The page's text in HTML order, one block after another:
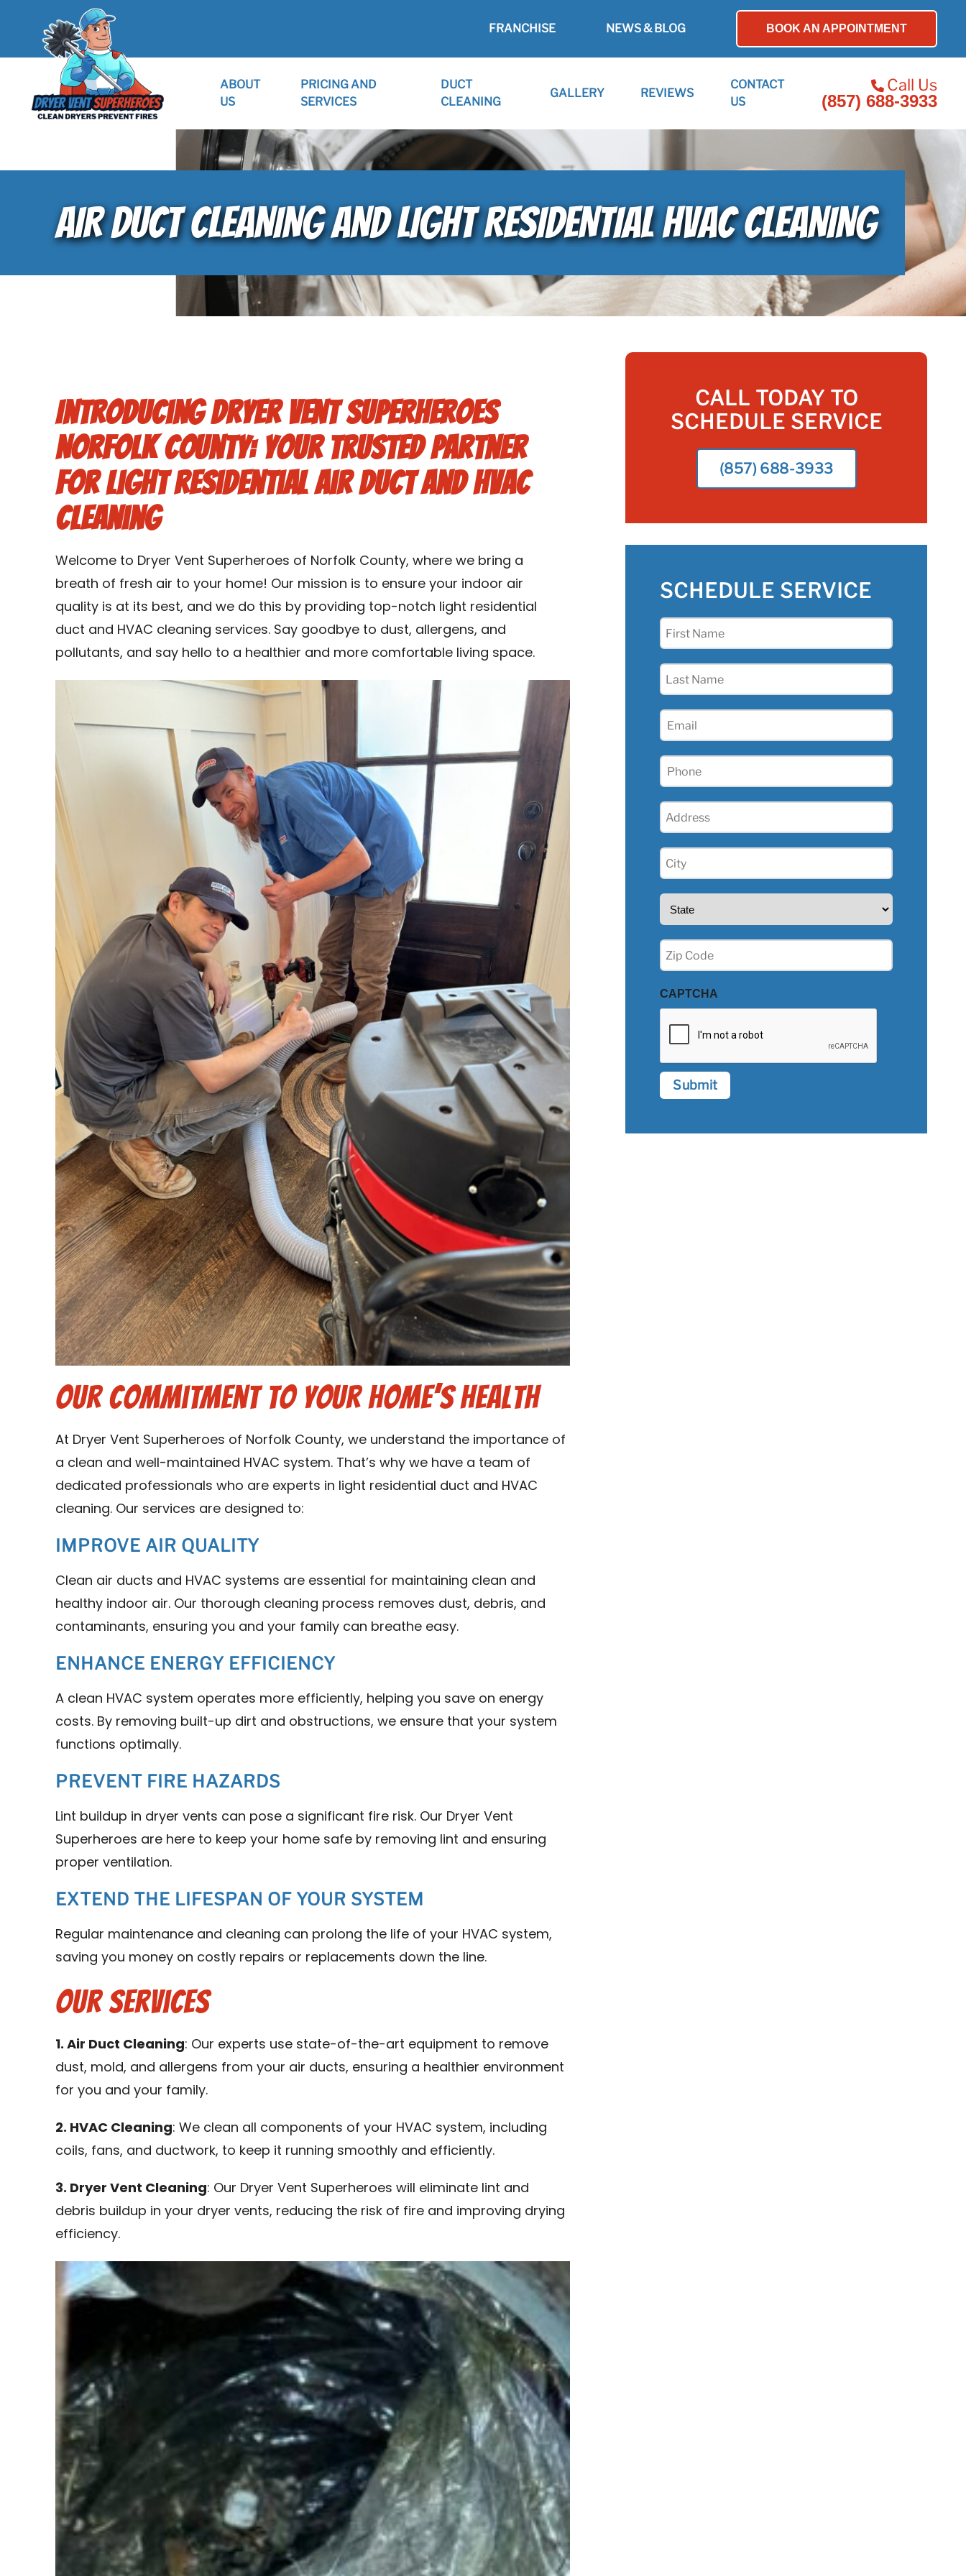
FRANCHISE NEWS & BLOG BOOK AN APPOINTMENT
ABOUT
US
PRICING AND
SERVICES
DUCT
CLEANING
GALLERY REVIEWS
CONTACT
US
Call Us
(857) 688-3933
AIR DUCT CLEANING AND LIGHT RESIDENTIAL HVAC CLEANING
Introducing Dryer Vent Superheroes
Norfolk County: Your Trusted Partner
for Light Residential Air Duct and HVAC
Cleaning
Welcome to Dryer Vent Superheroes of Norfolk County, where we bring a
breath of fresh air to your home! Our mission is to ensure your indoor air
quality is at its best, and we do this by providing top-notch light residential
duct and HVAC cleaning services. Say goodbye to dust, allergens, and
pollutants, and say hello to a healthier and more comfortable living space.
Our Commitment to Your Home’s Health
At Dryer Vent Superheroes of Norfolk County, we understand the importance of
a clean and well-maintained HVAC system. That’s why we have a team of
dedicated professionals who are experts in light residential duct and HVAC
cleaning. Our services are designed to:
IMPROVE AIR QUALITY
Clean air ducts and HVAC systems are essential for maintaining clean and
healthy indoor air. Our thorough cleaning process removes dust, debris, and
contaminants, ensuring you and your family can breathe easy.
ENHANCE ENERGY EFFICIENCY
A clean HVAC system operates more efficiently, helping you save on energy
costs. By removing built-up dirt and obstructions, we ensure that your system
functions optimally.
PREVENT FIRE HAZARDS
Lint buildup in dryer vents can pose a significant fire risk. Our Dryer Vent
Superheroes are here to keep your home safe by removing lint and ensuring
proper ventilation.
EXTEND THE LIFESPAN OF YOUR SYSTEM
Regular maintenance and cleaning can prolong the life of your HVAC system,
saving you money on costly repairs or replacements down the line.
Our Services
1. Air Duct Cleaning: Our experts use state-of-the-art equipment to remove
dust, mold, and allergens from your air ducts, ensuring a healthier environment
for you and your family.
2. HVAC Cleaning: We clean all components of your HVAC system, including
coils, fans, and ductwork, to keep it running smoothly and efficiently.
3. Dryer Vent Cleaning: Our Dryer Vent Superheroes will eliminate lint and
debris buildup in your dryer vents, reducing the risk of fire and improving drying
efficiency.
CALL TODAY TO
SCHEDULE SERVICE
(857) 688-3933
SCHEDULE SERVICE
First
Last
Email
Phone
Address
City
(Required)
State
Zip
(Required)
CAPTCHA